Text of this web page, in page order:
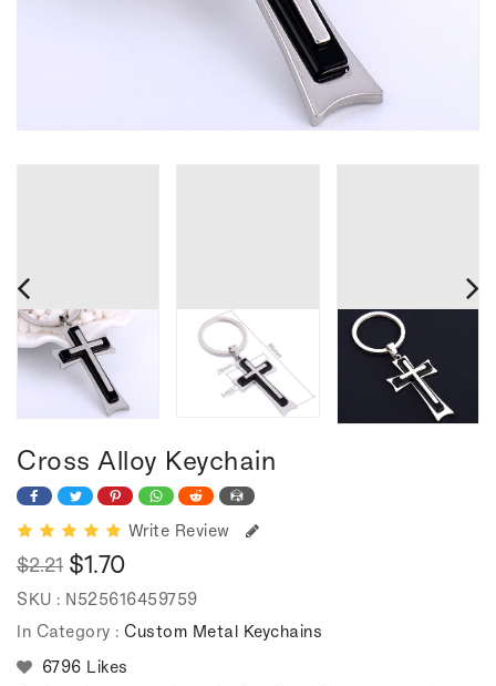
Cross Alloy Keychain
Write Review
Regular
price
$2.21
Sale
price
$1.70
SKU : N525616459759
In Category : Custom Metal Keychains
6796 Likes